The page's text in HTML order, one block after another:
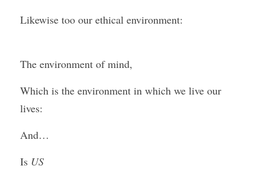
Likewise too our ethical environment:
The environment of mind,
Which is the environment in which we live our
lives:
And…
Is US